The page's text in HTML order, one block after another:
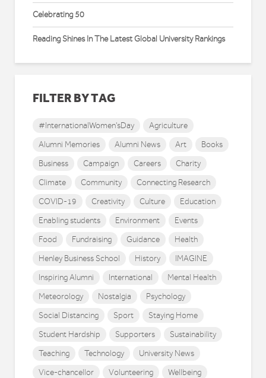
Celebrating 50
Reading Shines In The Latest Global University Rankings
FILTER BY TAG
#InternationalWomen'sDay
Agriculture
Alumni Memories
Alumni News Art
Books
Business
Campaign Careers
Charity
Climate
Community
Connecting Research
COVID-19
Creativity Culture
Education
Enabling students
Environment
Events
Food
Fundraising Guidance
Health
Henley Business School
History
IMAGINE
Inspiring Alumni
International
Mental Health
Meteorology
Nostalgia
Psychology
Social Distancing
Sport
Staying Home
Student Hardship
Supporters
Sustainability
Teaching
Technology
University News
Vice-chancellor
Volunteering Wellbeing